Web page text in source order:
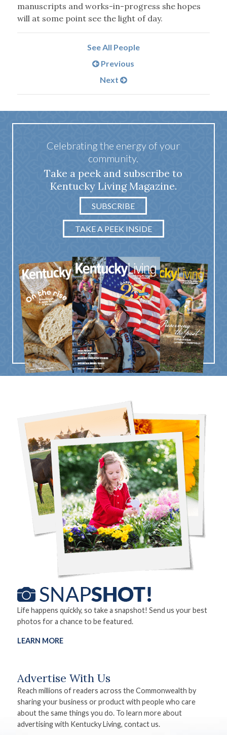
manuscripts and works-in-progress she hopes
will at some point see the light of day.
See All People
Previous
Next
Celebrating the energy of your
community.
Take a peek and subscribe to
Kentucky Living Magazine.
SUBSCRIBE
TAKE A PEEK INSIDE
Life happens quickly, so take a snapshot! Send us your best
photos for a chance to be featured.
LEARN MORE
Advertise With Us
Reach millions of readers across the Commonwealth by
sharing your business or product with people who care
about the same things you do. To learn more about
advertising with Kentucky Living, contact us.